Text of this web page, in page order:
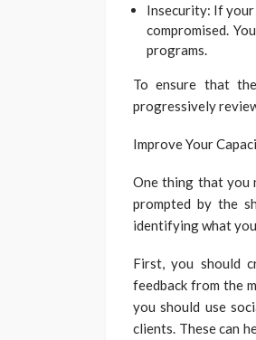
Insecurity: If
compromised.
programs.
To ensure that
progressively
Improve Your
One thing that you
prompted by the
identifying what
First, you should
feedback from the
you should use
clients. These can